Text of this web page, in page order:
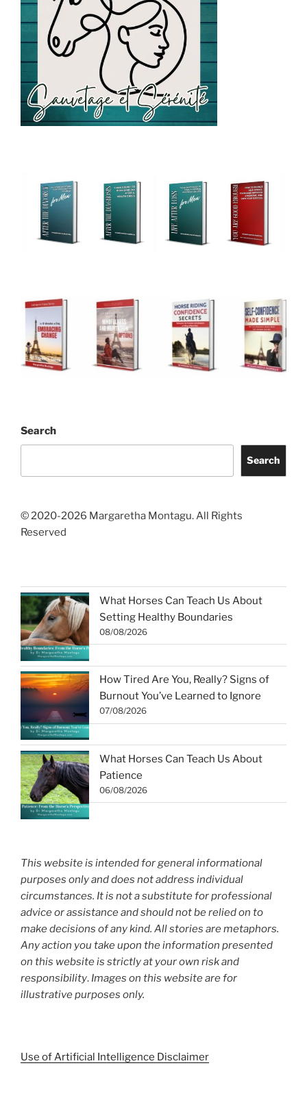
Search
Search
© 2020-2026 Margaretha Montagu. All Rights
Reserved
What Horses Can Teach Us About
Setting Healthy Boundaries
08/08/2026
How Tired Are You, Really? Signs of
Burnout You’ve Learned to Ignore
07/08/2026
What Horses Can Teach Us About
Patience
06/08/2026
This website is intended for general informational
purposes only and does not address individual
circumstances. It is not a substitute for professional
advice or assistance and should not be relied on to
make decisions of any kind. All stories are metaphors.
Any action you take upon the information presented
on this website is strictly at your own risk and
responsibility. Images on this website are for
illustrative purposes only.
Use of Artificial Intelligence Disclaimer